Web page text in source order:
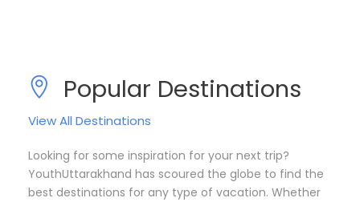
Popular Destinations
View All Destinations
Looking for some inspiration for your next trip?
YouthUttarakhand has scoured the globe to find the
best destinations for any type of vacation. Whether